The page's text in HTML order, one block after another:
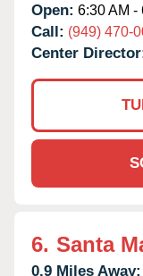
Open: 6:30 AM -
Call: (949) 470-
Center
6. Santa
0.9 Miles Away: